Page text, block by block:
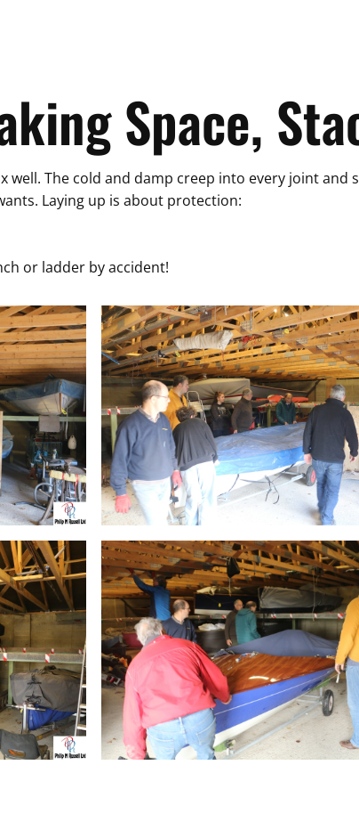
Space,
The cold and damp creep into every joint and
Laying up is about protection:
or ladder by accident!